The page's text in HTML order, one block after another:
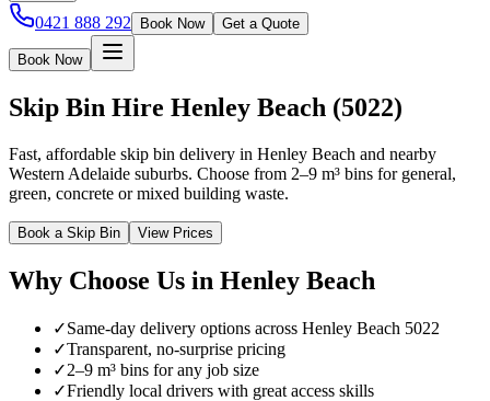
0421 888 292 Book Now Get a Quote
Book Now
Skip Bin Hire Henley Beach (5022)
Fast, affordable skip bin delivery in Henley Beach and nearby
Western Adelaide suburbs. Choose from 2–9 m³ bins for general,
green, concrete or mixed building waste.
Book a Skip Bin View Prices
Why Choose Us in Henley Beach
✓Same-day delivery options across Henley Beach 5022
✓Transparent, no-surprise pricing
✓2–9 m³ bins for any job size
✓Friendly local drivers with great access skills